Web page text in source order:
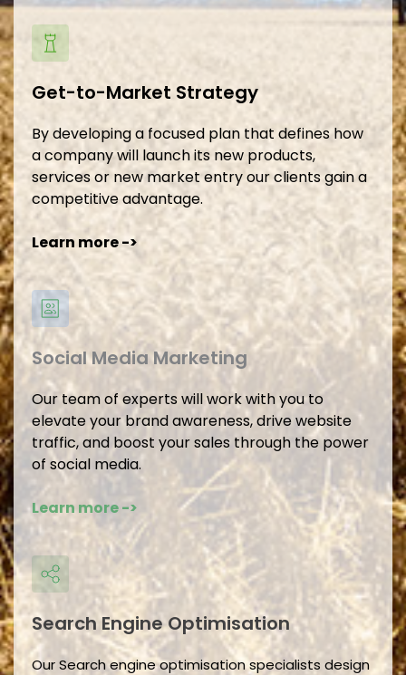
Get-to-Market Strategy
By developing a focused plan that defines how
a company will launch its new products,
services or new market entry our clients gain a
competitive advantage.
Learn more ->
Social Media Marketing
Our team of experts will work with you to
elevate your brand awareness, drive website
traffic, and boost your sales through the power
of social media.
Learn more ->
Search Engine Optimisation
Our Search engine optimisation specialists design